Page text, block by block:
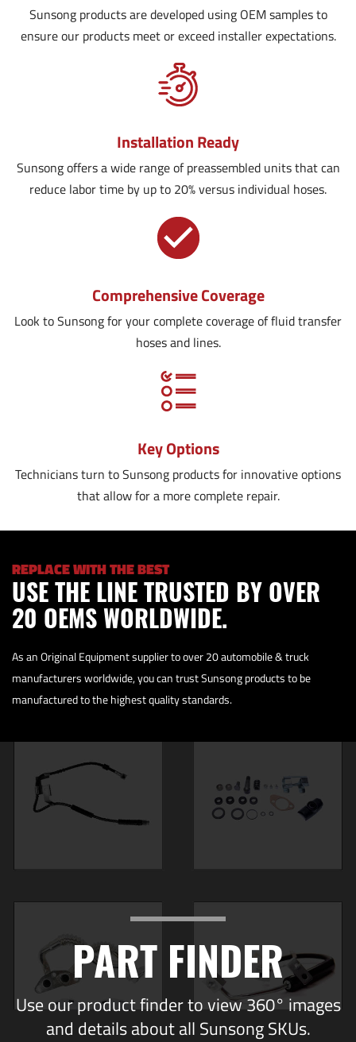
Sunsong products are developed using OEM samples to
ensure our products meet or exceed installer expectations.
Installation Ready
Sunsong offers a wide range of preassembled units that can
reduce labor time by up to 20% versus individual hoses.
Comprehensive Coverage
Look to Sunsong for your complete coverage of fluid transfer
hoses and lines.
Key Options
Technicians turn to Sunsong products for innovative options
that allow for a more complete repair.
REPLACE WITH THE BEST
USE THE LINE TRUSTED BY OVER
20 OEMS WORLDWIDE.
As an Original Equipment supplier to over 20 automobile & truck
manufacturers worldwide, you can trust Sunsong products to be
manufactured to the highest quality standards.
PART FINDER
Use our product finder to view 360° images
and details about all Sunsong SKUs.